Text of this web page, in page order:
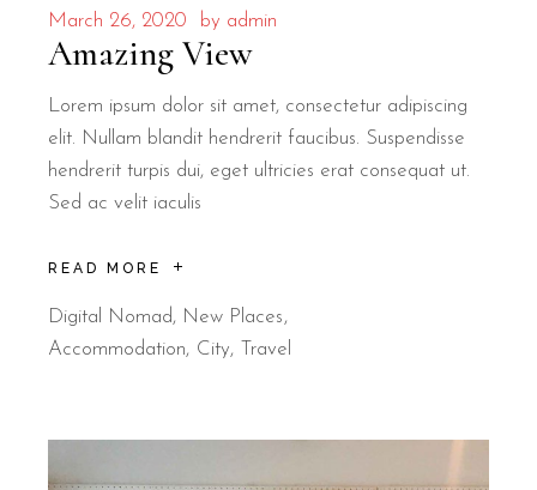
March 26, 2020 by admin
Amazing View
Lorem ipsum dolor sit amet, consectetur adipiscing
elit. Nullam blandit hendrerit faucibus. Suspendisse
hendrerit turpis dui, eget ultricies erat consequat ut.
Sed ac velit iaculis
READ MORE
Digital Nomad, New Places
Accommodation
City Travel